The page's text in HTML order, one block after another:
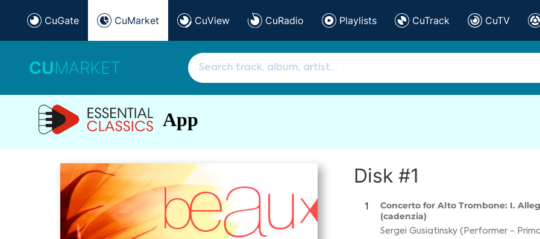
CuGate CuMarket CuView CuRadio Playlists CuTrack CuTV
CUMARKET
App
Disk #1
1
Concerto for Alto Trombone: I.
(cadenzia)
Sergei Gusiatinsky (Performer -